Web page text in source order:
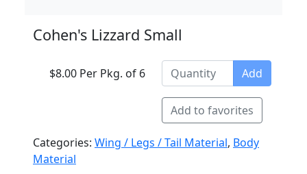
Cohen's Lizzard Small
$8.00 Per Pkg. of 6 Add
Add to favorites
Categories: Wing / Legs / Tail Material, Body
Material